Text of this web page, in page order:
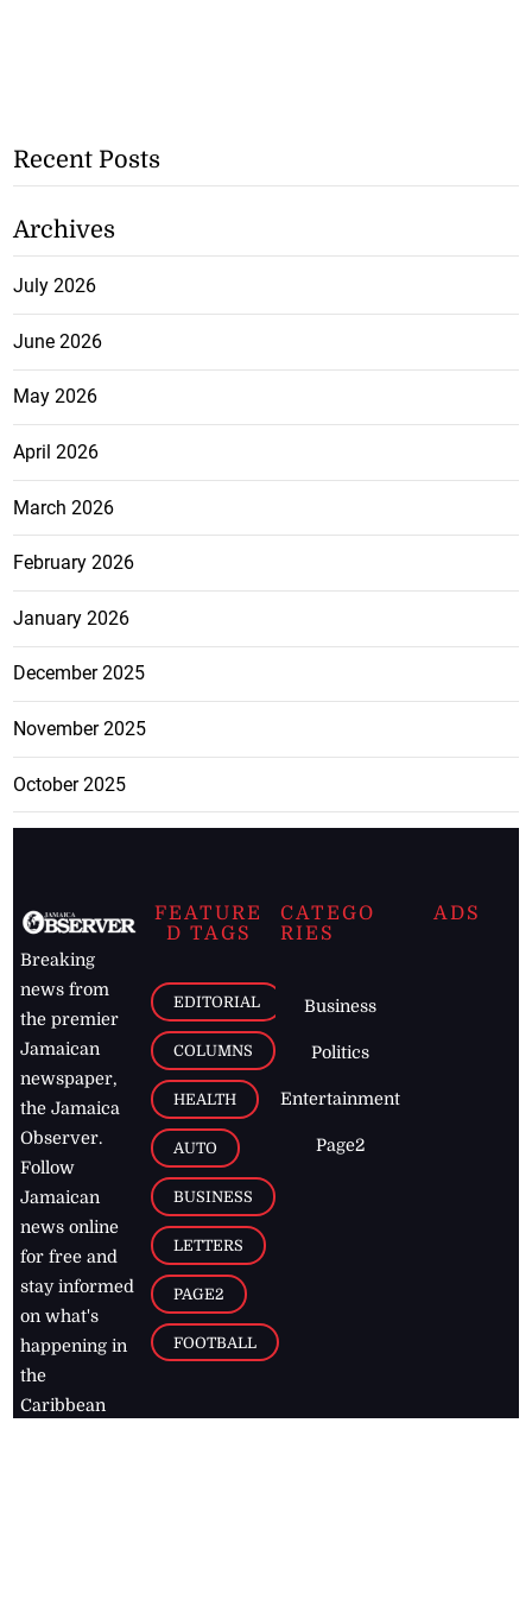
Recent Posts
Archives
July 2026
June 2026
May 2026
April 2026
March 2026
February 2026
January 2026
December 2025
November 2025
October 2025
Breaking
news from
the premier
Jamaican
newspaper,
the Jamaica
Observer.
Follow
Jamaican
news online
for free and
stay informed
on what's
happening in
the
Caribbean
FEATURE
D TAGS
EDITORIAL
COLUMNS
HEALTH
AUTO
BUSINESS
LETTERS
PAGE2
FOOTBALL
CATEGO
RIES
Business
Politics
Entertainment
Page2
ADS